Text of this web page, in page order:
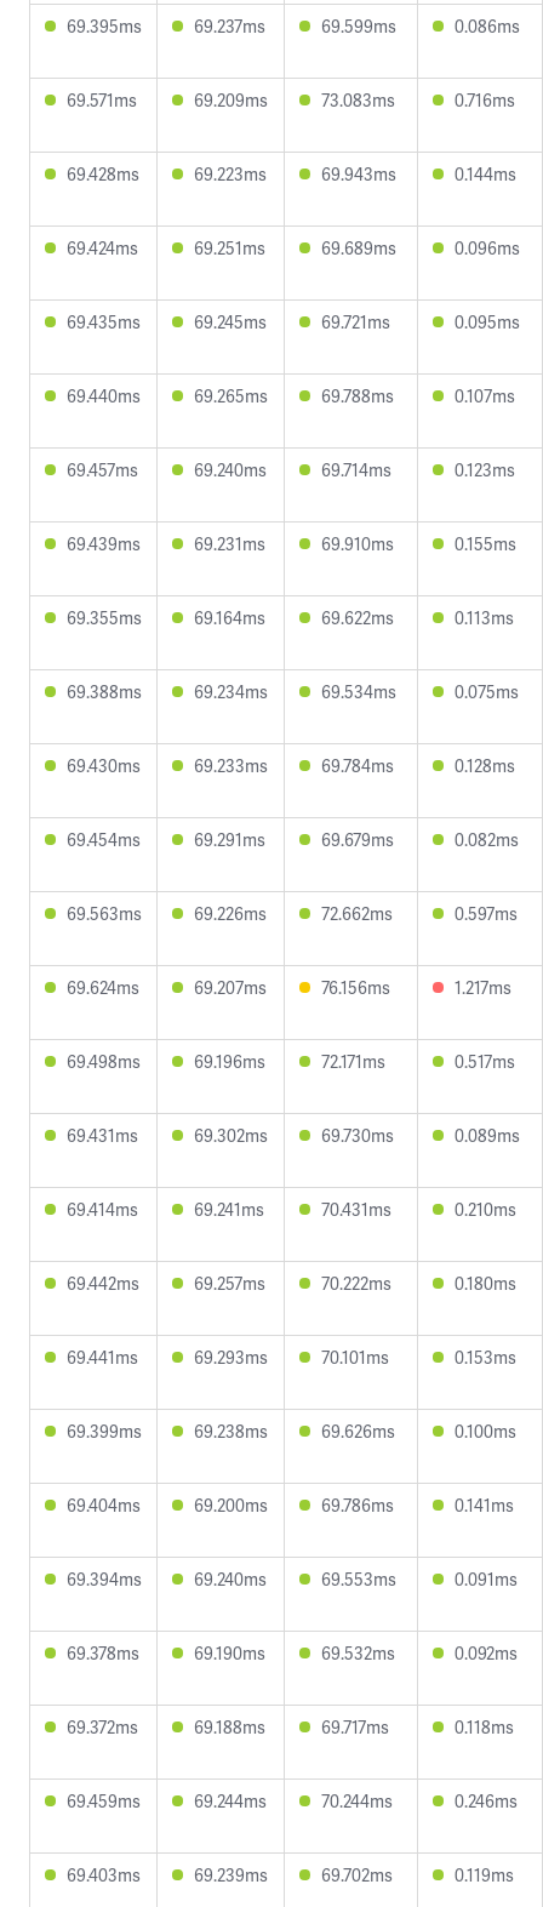
69.395ms 69.237ms 69.599ms 0.086ms
69.571ms 69.209ms 73.083ms 0.716ms
69.428ms 69.223ms 69.943ms 0.144ms
69.424ms 69.251ms 69.689ms 0.096ms
69.435ms 69.245ms 69.721ms 0.095ms
69.440ms 69.265ms 69.788ms 0.107ms
69.457ms 69.240ms 69.714ms 0.123ms
69.439ms 69.231ms 69.910ms 0.155ms
69.355ms 69.164ms 69.622ms 0.113ms
69.388ms 69.234ms 69.534ms 0.075ms
69.430ms 69.233ms 69.784ms 0.128ms
69.454ms 69.291ms 69.679ms 0.082ms
69.563ms 69.226ms 72.662ms 0.597ms
69.624ms 69.207ms 76.156ms 1.217ms
69.498ms 69.196ms 72.171ms 0.517ms
69.431ms 69.302ms 69.730ms 0.089ms
69.414ms 69.241ms 70.431ms 0.210ms
69.442ms 69.257ms 70.222ms 0.180ms
69.441ms 69.293ms 70.101ms 0.153ms
69.399ms 69.238ms 69.626ms 0.100ms
69.404ms 69.200ms 69.786ms 0.141ms
69.394ms 69.240ms 69.553ms 0.091ms
69.378ms 69.190ms 69.532ms 0.092ms
69.372ms 69.188ms 69.717ms 0.118ms
69.459ms 69.244ms 70.244ms 0.246ms
69.403ms 69.239ms 69.702ms 0.119ms